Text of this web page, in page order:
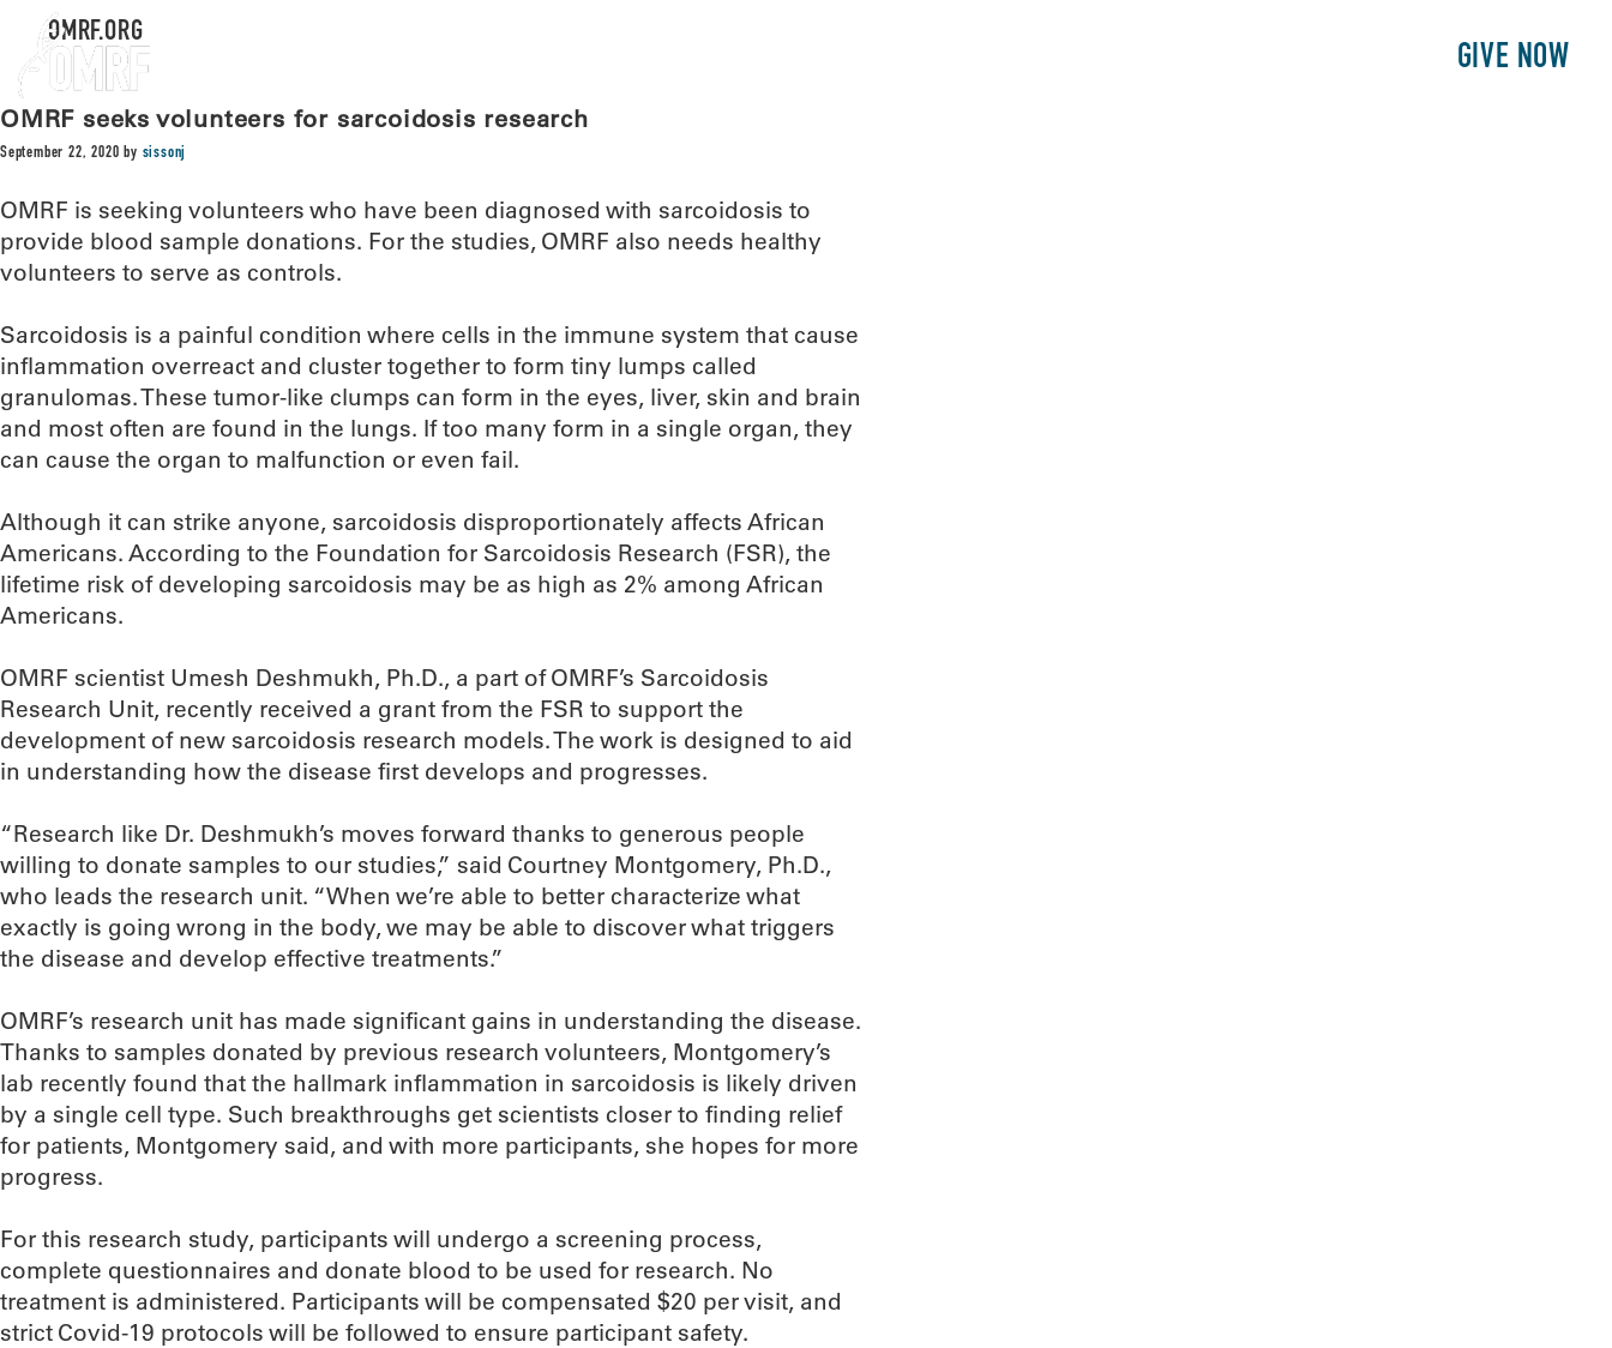
GIVE NOW
OMRF.ORG
OMRF seeks volunteers for sarcoidosis research
September 22, 2020 by sissonj
OMRF is seeking volunteers who have been diagnosed with sarcoidosis to
provide blood sample donations. For the studies, OMRF also needs healthy
volunteers to serve as controls.
Sarcoidosis is a painful condition where cells in the immune system that cause
inflammation overreact and cluster together to form tiny lumps called
granulomas. These tumor-like clumps can form in the eyes, liver, skin and brain
and most often are found in the lungs. If too many form in a single organ, they
can cause the organ to malfunction or even fail.
Although it can strike anyone, sarcoidosis disproportionately affects African
Americans. According to the Foundation for Sarcoidosis Research (FSR), the
lifetime risk of developing sarcoidosis may be as high as 2% among African
Americans.
OMRF scientist Umesh Deshmukh, Ph.D., a part of OMRF’s Sarcoidosis
Research Unit, recently received a grant from the FSR to support the
development of new sarcoidosis research models. The work is designed to aid
in understanding how the disease first develops and progresses.
“Research like Dr. Deshmukh’s moves forward thanks to generous people
willing to donate samples to our studies,” said Courtney Montgomery, Ph.D.,
who leads the research unit. “When we’re able to better characterize what
exactly is going wrong in the body, we may be able to discover what triggers
the disease and develop effective treatments.”
OMRF’s research unit has made significant gains in understanding the disease.
Thanks to samples donated by previous research volunteers, Montgomery’s
lab recently found that the hallmark inflammation in sarcoidosis is likely driven
by a single cell type. Such breakthroughs get scientists closer to finding relief
for patients, Montgomery said, and with more participants, she hopes for more
progress.
For this research study, participants will undergo a screening process,
complete questionnaires and donate blood to be used for research. No
treatment is administered. Participants will be compensated $20 per visit, and
strict Covid-19 protocols will be followed to ensure participant safety.